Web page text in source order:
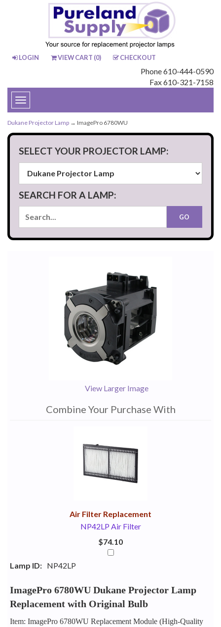
LOGIN VIEW CART (0) CHECKOUT
Phone 610-444-0590
Fax 610-321-7158
Toggle
navigation
Dukane Projector Lamp → ImagePro 6780WU
SELECT YOUR PROJECTOR LAMP:
SEARCH FOR A LAMP:
View Larger Image
Combine Your Purchase With
Air Filter Replacement
NP42LP Air Filter
$74.10
Lamp ID: NP42LP
ImagePro 6780WU Dukane Projector Lamp
Replacement with Original Bulb
Item: ImagePro 6780WU Replacement Module (High-Quality